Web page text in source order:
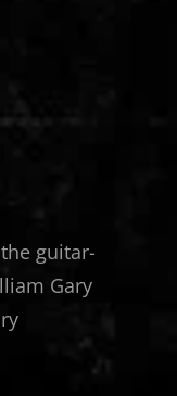
guitar-
Gary